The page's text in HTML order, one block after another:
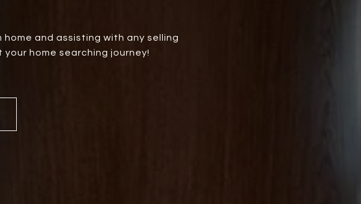
and assisting with any selling
home searching journey!